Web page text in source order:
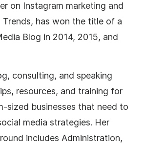
on Instagram marketing and
Trends, has won the title of a
Blog in 2014, 2015, and
consulting, and speaking
resources, and training for
sized businesses that need to
media strategies. Her
includes Administration,